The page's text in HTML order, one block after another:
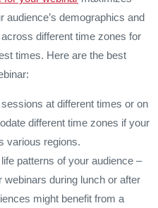
audience’s demographics and
different time zones for
times. Here are the best
at different times or on
different time zones if your
various regions.
patterns of your audience –
webinars during lunch or after
might benefit from a